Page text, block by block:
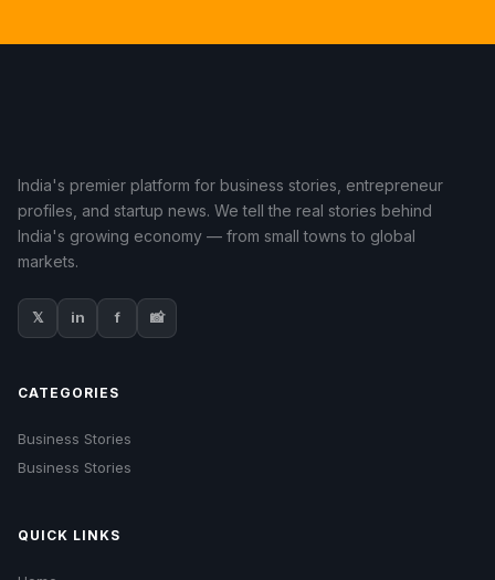
India's premier platform for business stories, entrepreneur
profiles, and startup news. We tell the real stories behind
India's growing economy — from small towns to global
markets.
𝕏 in f 📸
CATEGORIES
Business Stories
Business Stories
QUICK LINKS